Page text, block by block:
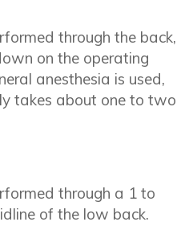
through the back,
on the operating
anesthesia is used,
takes about one to two
through a 1 to
of the low back.